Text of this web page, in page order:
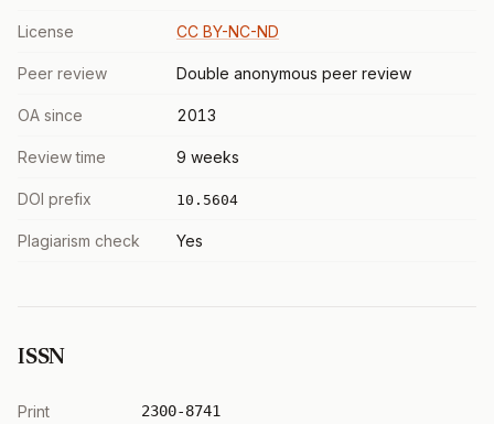
License CC BY-NC-ND
Peer review Double anonymous peer review
OA since 2013
Review time 9 weeks
DOI prefix 10.5604
Plagiarism check Yes
ISSN
Print 2300-8741